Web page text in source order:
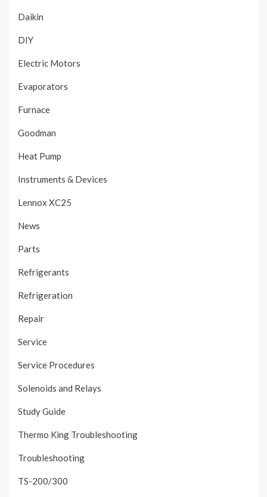
Daikin
DIY
Electric Motors
Evaporators
Furnace
Goodman
Heat Pump
Instruments & Devices
Lennox XC25
News
Parts
Refrigerants
Refrigeration
Repair
Service
Service Procedures
Solenoids and Relays
Study Guide
Thermo King Troubleshooting
Troubleshooting
TS-200/300